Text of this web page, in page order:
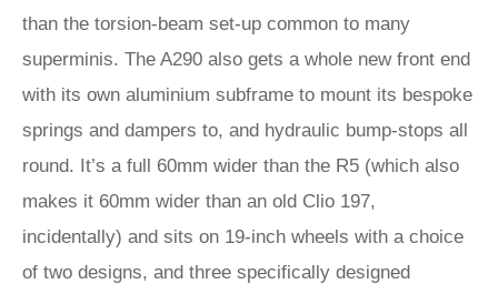
than the torsion-beam set-up common to many
superminis. The A290 also gets a whole new front end
with its own aluminium subframe to mount its bespoke
springs and dampers to, and hydraulic bump-stops all
round. It’s a full 60mm wider than the R5 (which also
makes it 60mm wider than an old Clio 197,
incidentally) and sits on 19-inch wheels with a choice
of two designs, and three specifically designed